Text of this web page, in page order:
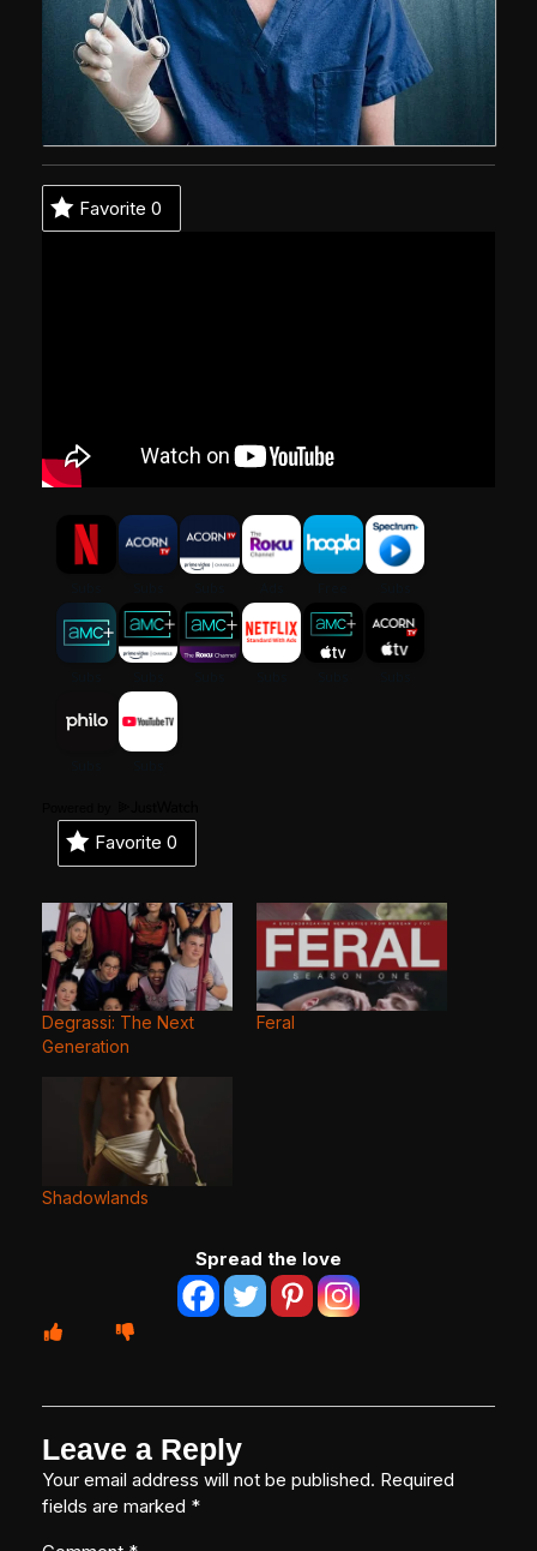
Favorite 0
Favorite 0
Degrassi: The Next
Generation
Feral
Shadowlands
Spread the love
Leave a Reply
Your email address will not be published. Required
fields are marked *